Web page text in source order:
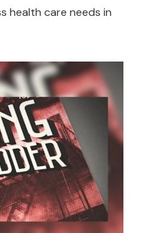
health care needs in